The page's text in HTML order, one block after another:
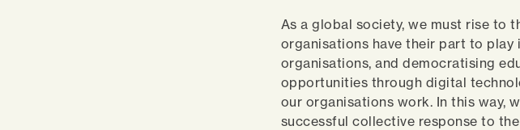
As a global society, we must rise to
organisations have their part to
organisations, and democratising
opportunities through digital
our organisations work. In this way,
successful collective response to